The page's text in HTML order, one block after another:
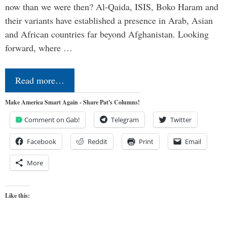
now than we were then? Al-Qaida, ISIS, Boko Haram and
their variants have established a presence in Arab, Asian
and African countries far beyond Afghanistan. Looking
forward, where …
Read more…
Make America Smart Again - Share Pat's Columns!
Comment on Gab! Telegram Twitter
Facebook Reddit Print Email
More
Like this: